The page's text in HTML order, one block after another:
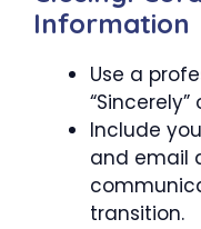
Information
Use a
“Sincerely”
Include
and email
transition.